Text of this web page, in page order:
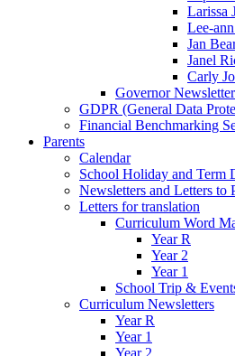
Larissa
Lee-
Jan
Janel
Carly
Governor
GDPR (General Data
Financial Benchmarking
Parents
Calendar
School Holiday and Term
Newsletters and Letters to
Letters for translation
Curriculum Word
Year R
Year 2
Year 1
School Trip &
Curriculum Newsletters
Year R
Year 1
Year 2